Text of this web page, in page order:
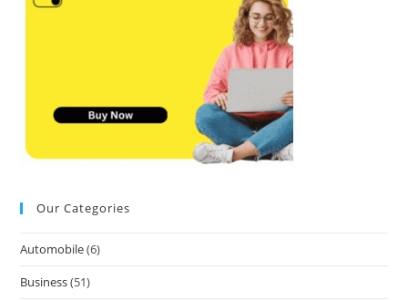
Our Categories
Automobile(6)
Business(51)